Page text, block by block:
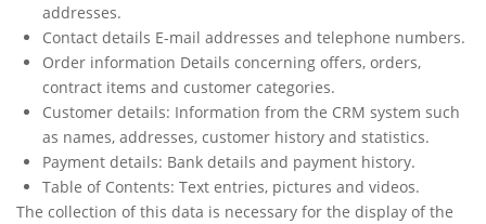
addresses.
Contact details E-mail addresses and telephone numbers.
Order information Details concerning offers, orders,
contract items and customer categories.
Customer details: Information from the CRM system such
as names, addresses, customer history and statistics.
Payment details: Bank details and payment history.
Table of Contents: Text entries, pictures and videos.
The collection of this data is necessary for the display of the